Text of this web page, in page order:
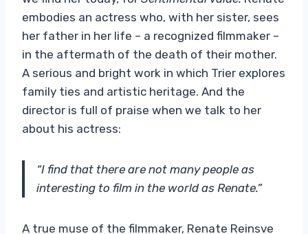
embodies an actress who, with her sister, sees
her father in her life – a recognized filmmaker –
in the aftermath of the death of their mother.
A serious and bright work in which Trier explores
family ties and artistic heritage. And the
director is full of praise when we talk to her
about his actress:
“I find that there are not many people as
interesting to film in the world as Renate.”
A true muse of the filmmaker, Renate Reinsve